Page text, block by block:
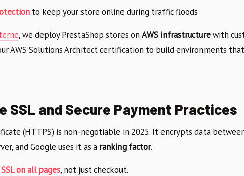
to keep your store online during traffic floods
, we deploy PrestaShop stores on AWS infrastructurewith
AWS Solutions Architect certification to build environments
SSL and Secure Payment Practices
(HTTPS) is non-negotiable in 2025. It encrypts data
and Google uses it as a ranking factor.
SSL on all pages, not just checkout.